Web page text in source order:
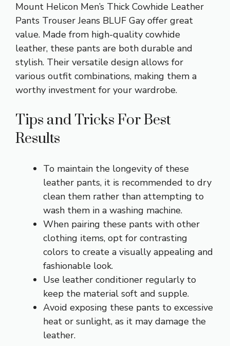
Mount Helicon Men’s Thick Cowhide Leather
Pants Trouser Jeans BLUF Gay offer great
value. Made from high-quality cowhide
leather, these pants are both durable and
stylish. Their versatile design allows for
various outfit combinations, making them a
worthy investment for your wardrobe.
Tips and Tricks For Best
Results
To maintain the longevity of these
leather pants, it is recommended to dry
clean them rather than attempting to
wash them in a washing machine.
When pairing these pants with other
clothing items, opt for contrasting
colors to create a visually appealing and
fashionable look.
Use leather conditioner regularly to
keep the material soft and supple.
Avoid exposing these pants to excessive
heat or sunlight, as it may damage the
leather.